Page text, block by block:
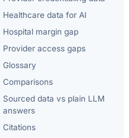
Healthcare data for AI
Hospital margin gap
Provider access gaps
Glossary
Comparisons
Sourced data vs plain LLM
answers
Citations